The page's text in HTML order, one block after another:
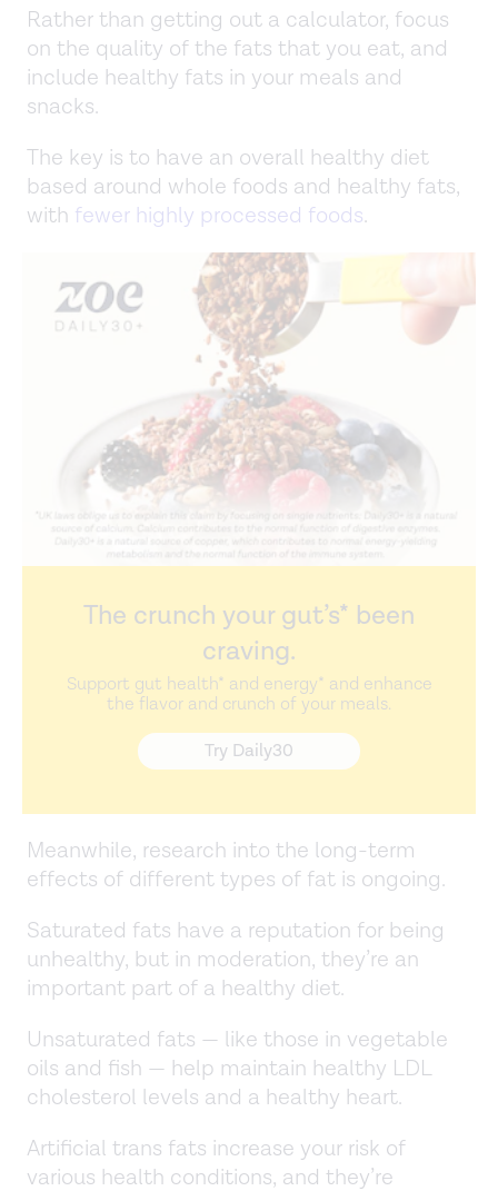
Rather than getting out a calculator, focus
on the quality of the fats that you eat, and
include healthy fats in your meals and
snacks.
The key is to have an overall healthy diet
based around whole foods and healthy fats,
with fewer highly processed foods.
The crunch your gut’s* been
craving.
Support gut health* and energy* and enhance
the flavor and crunch of your meals.
Try Daily30
Meanwhile, research into the long-term
effects of different types of fat is ongoing.
Saturated fats have a reputation for being
unhealthy, but in moderation, they’re an
important part of a healthy diet.
Unsaturated fats — like those in vegetable
oils and fish — help maintain healthy LDL
cholesterol levels and a healthy heart.
Artificial trans fats increase your risk of
various health conditions, and they’re